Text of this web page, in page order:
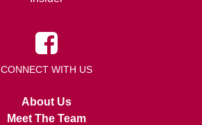
CONNECT WITH US
About Us
Meet The Team